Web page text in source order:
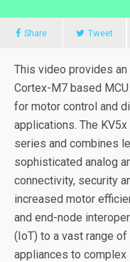
Share Tweet
This video provides an
Cortex-M7 based
for motor control and
applications. The
series and combines
sophisticated analog
connectivity, security
increased motor
and end-node
(IoT) to a vast range
appliances to